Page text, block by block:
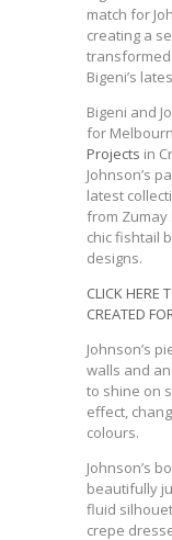
match for
creating a
Bigeni’s
Bigeni and
for
Projects in
Johnson’s
latest
from Zumay
chic fishtail
designs.
CLICK HERE
CREATED
Johnson’s
walls and
to shine on
effect,
colours.
Johnson’s
beautifully
fluid
crepe